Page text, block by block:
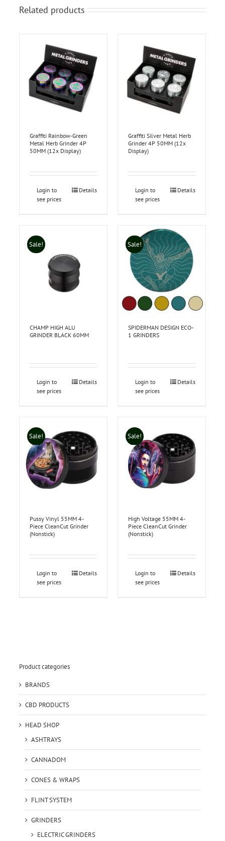
Related products
Graffiti Rainbow-Green
Metal Herb Grinder 4P
50MM (12x Display)
Login to
see prices
Details
Graffiti Silver Metal Herb
Grinder 4P 50MM (12x
Display)
Login to
see prices
Details
Sale!
CHAMP HIGH ALU
GRINDER BLACK 60MM
Login to
see prices
Details
Sale!
SPIDERMAN DESIGN ECO-
1 GRINDERS
Login to
see prices
Details
Sale!
Pussy Vinyl 55MM 4-
Piece CleanCut Grinder
(Nonstick)
Login to
see prices
Details
Sale!
High Voltage 55MM 4-
Piece CleanCut Grinder
(Nonstick)
Login to
see prices
Details
Product categories
BRANDS
CBD PRODUCTS
HEAD SHOP
ASHTRAYS
CANNADOM
CONES & WRAPS
FLINT SYSTEM
GRINDERS
ELECTRIC GRINDERS